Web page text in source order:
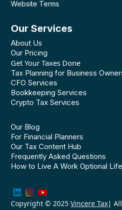
Website Terms
Our Services
About Us
Our Pricing
Get Your Taxes Done
Tax Planning for Business
CFO Services
Bookkeeping Services
Crypto Tax Services
Our Blog
For Financial Planners
Our Tax Content Hub
Frequently Asked Questions
How to Live A Work Optional
Copyright © 2025Vincere Tax|